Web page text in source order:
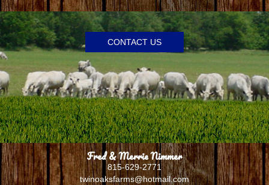
CONTACT US
Fred & Merrie Nimmer
815-629-2771
twinoaksfarms@hotmail.com